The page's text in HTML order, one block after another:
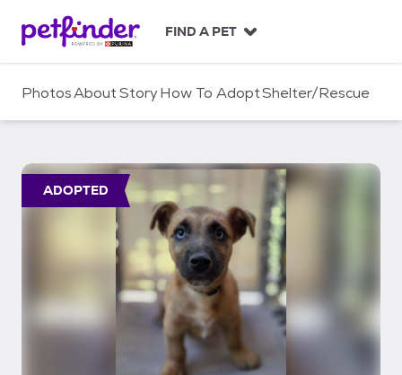
c
FIND A PET
PhotosAboutStoryHow To AdoptShelter/Rescue
ADOPTED